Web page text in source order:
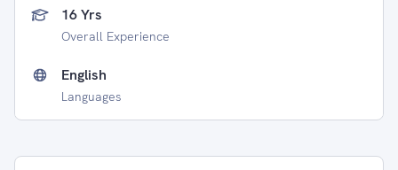
16 Yrs
Overall Experience
English
Languages